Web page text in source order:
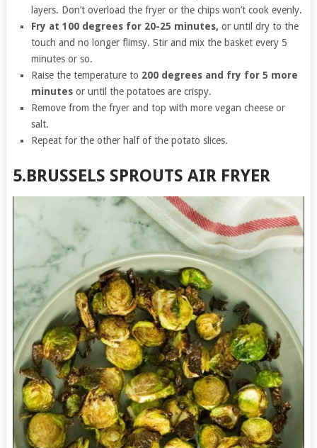
layers. Don’t overload the fryer or the chips won’t cook evenly.
Fry at 100 degrees for 20-25 minutes, or until dry to the
touch and no longer flimsy. Stir and mix the basket every 5
minutes or so.
Raise the temperature to 200 degrees and fry for 5 more
minutes or until the potatoes are crispy.
Remove from the fryer and top with more vegan cheese or
salt.
Repeat for the other half of the potato slices.
5.BRUSSELS SPROUTS AIR FRYER